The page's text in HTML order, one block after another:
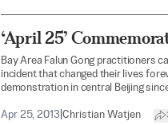
‘April 25’
Bay Area Falun Gong practitioners
incident that changed their lives
demonstration in central Beijing
Apr 25, 2013 Christian Watjen